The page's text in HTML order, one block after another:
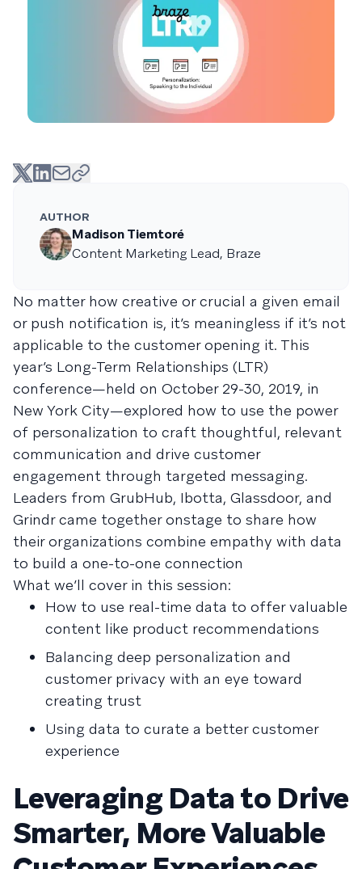
AUTHOR
Madison Tiemtoré
Content Marketing Lead, Braze
No matter how creative or crucial a given email
or push notification is, it’s meaningless if it’s not
applicable to the customer opening it. This
year’s Long-Term Relationships (LTR)
conference—held on October 29-30, 2019, in
New York City—explored how to use the power
of personalization to craft thoughtful, relevant
communication and drive customer
engagement through targeted messaging.
Leaders from GrubHub, Ibotta, Glassdoor, and
Grindr came together onstage to share how
their organizations combine empathy with data
to build a one-to-one connection
What we’ll cover in this session:
How to use real-time data to offer valuable
content like product recommendations
Balancing deep personalization and
customer privacy with an eye toward
creating trust
Using data to curate a better customer
experience
Leveraging Data to Drive
Smarter, More Valuable